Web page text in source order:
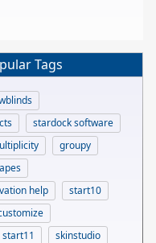
Tags
stardock software
groupy
help
start10
start11
skinstudio